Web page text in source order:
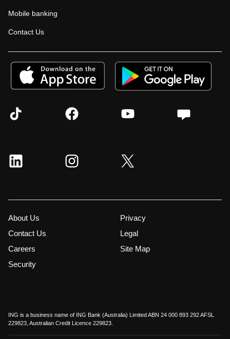
Mobile banking
Contact Us
About Us
Contact Us
Careers
Security
Privacy
Legal
Site Map
ING is a business name of ING Bank (Australia) Limited ABN 24 000 893 292 AFSL
229823, Australian Credit Licence 229823.